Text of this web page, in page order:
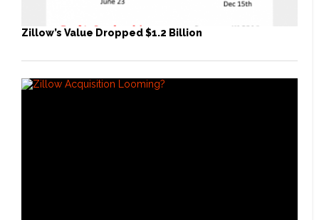
Zillow’s Value Dropped $1.2 Billion